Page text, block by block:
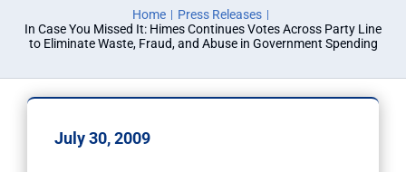
Home
Press Releases
In Case You Missed It: Himes Continues Votes Across Party Line
to Eliminate Waste, Fraud, and Abuse in Government Spending
July 30, 2009